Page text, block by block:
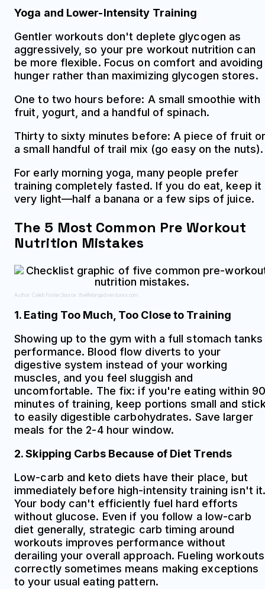
Yoga and Lower-Intensity Training
Gentler workouts don't deplete glycogen as
aggressively, so your pre workout nutrition can
be more flexible. Focus on comfort and avoiding
hunger rather than maximizing glycogen stores.
One to two hours before: A small smoothie with
fruit, yogurt, and a handful of spinach.
Thirty to sixty minutes before: A piece of fruit
a small handful of trail mix (go easy on the nuts).
For early morning yoga, many people prefer
training completely fasted. If you do eat, keep it
very light—half a banana or a few sips of juice.
The 5 Most Common Pre Workout
Nutrition Mistakes
Author: Caleb Foster; Source: thelifelongadventures.com
1. Eating Too Much, Too Close to Training
Showing up to the gym with a full stomach tanks
performance. Blood flow diverts to your
digestive system instead of your working
muscles, and you feel sluggish and
uncomfortable. The fix: if you're eating within
minutes of training, keep portions small and
to easily digestible carbohydrates. Save larger
meals for the 2-4 hour window.
2. Skipping Carbs Because of Diet Trends
Low-carb and keto diets have their place, but
immediately before high-intensity training isn't
Your body can't efficiently fuel hard efforts
without glucose. Even if you follow a low-carb
diet generally, strategic carb timing around
workouts improves performance without
derailing your overall approach. Fueling workouts
correctly sometimes means making exceptions
to your usual eating pattern.